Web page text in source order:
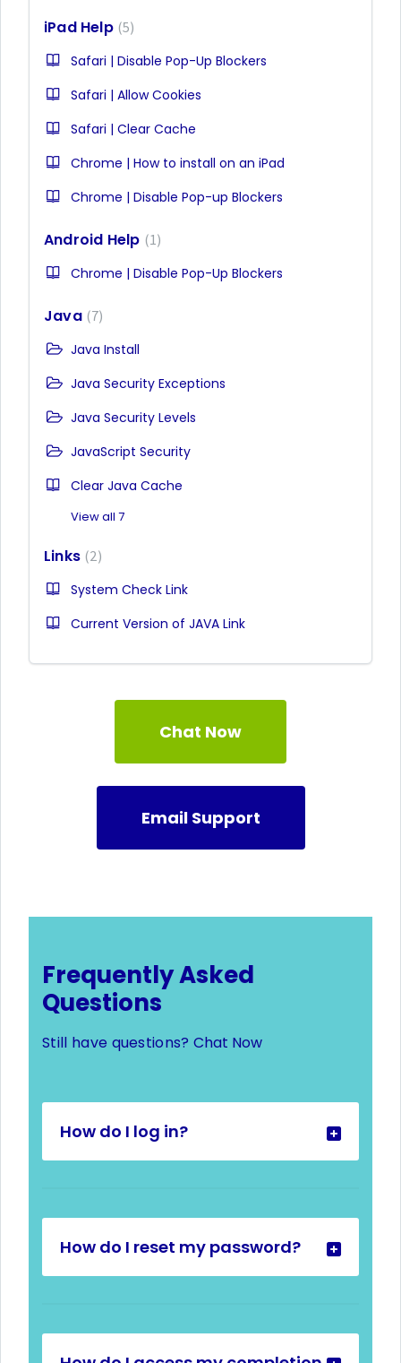
iPad Help 5
Safari | Disable Pop-Up Blockers
Safari | Allow Cookies
Safari | Clear Cache
Chrome | How to install on an iPad
Chrome | Disable Pop-up Blockers
Android Help 1
Chrome | Disable Pop-Up Blockers
Java 7
Java Install
Java Security Exceptions
Java Security Levels
JavaScript Security
Clear Java Cache
View all 7
Links 2
System Check Link
Current Version of JAVA Link
Chat Now
Email Support
Frequently Asked
Questions
Still have questions? Chat Now
How do I log in?
How do I reset my password?